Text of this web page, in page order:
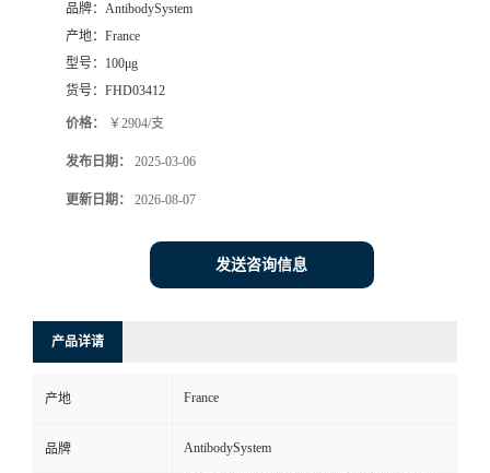
品牌： AntibodySystem
产地： France
型号： 100μg
货号： FHD03412
价格： ￥2904/支
发布日期： 2025-03-06
更新日期： 2026-08-07
发送咨询信息
产品详请
产地 France
品牌 AntibodySystem